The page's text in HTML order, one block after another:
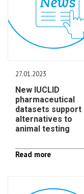
27.01.2023
New IUCLID
pharmaceutical
datasets support
alternatives to
animal testing
Read more